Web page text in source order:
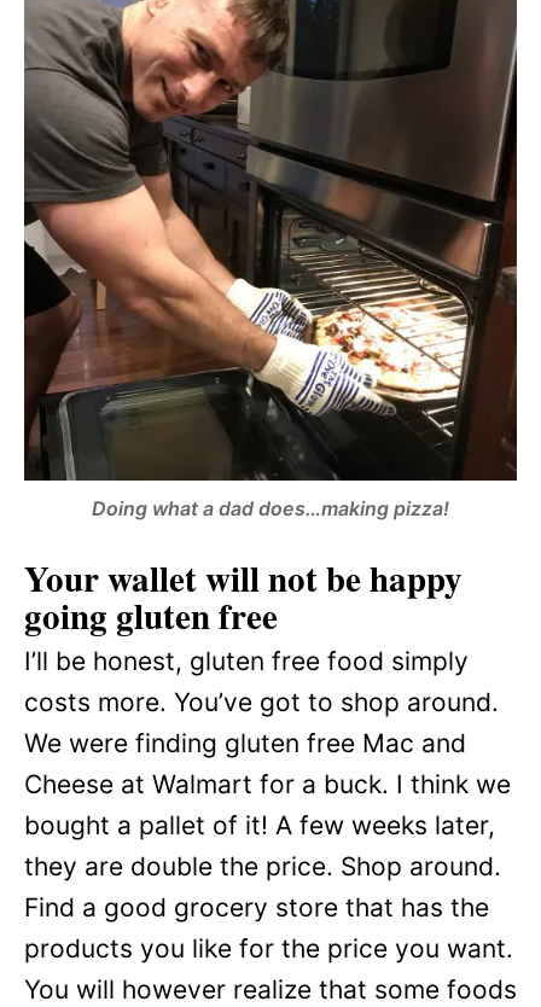
Doing what a dad does…making pizza!
Your wallet will not be happy
going gluten free
I’ll be honest, gluten free food simply
costs more. You’ve got to shop around.
We were finding gluten free Mac and
Cheese at Walmart for a buck. I think we
bought a pallet of it! A few weeks later,
they are double the price. Shop around.
Find a good grocery store that has the
products you like for the price you want.
You will however realize that some foods